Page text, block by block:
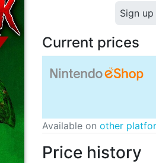
Sign
Current prices
Available on other
Price history